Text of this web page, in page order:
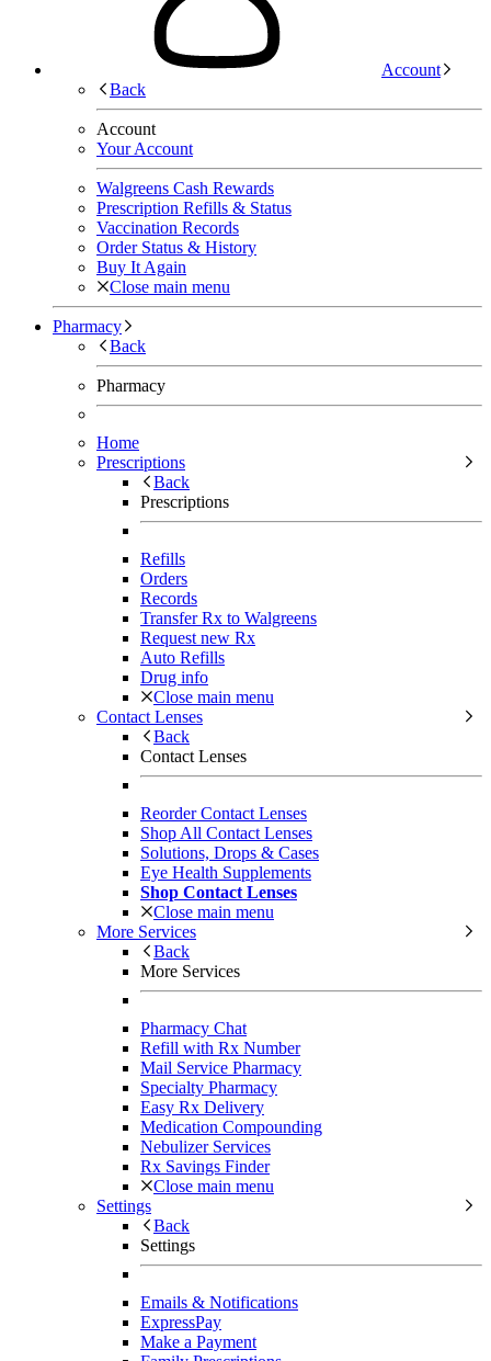
Account
Back
Account
Your Account
Walgreens Cash Rewards
Prescription Refills & Status
Vaccination Records
Order Status & History
Buy It Again
Close main menu
Pharmacy
Back
Pharmacy
Home
Prescriptions
Back
Prescriptions
Refills
Orders
Records
Transfer Rx to Walgreens
Request new Rx
Auto Refills
Drug info
Close main menu
Contact Lenses
Back
Contact Lenses
Reorder Contact Lenses
Shop All Contact Lenses
Solutions, Drops & Cases
Eye Health Supplements
Shop Contact Lenses
Close main menu
More Services
Back
More Services
Pharmacy Chat
Refill with Rx Number
Mail Service Pharmacy
Specialty Pharmacy
Easy Rx Delivery
Medication Compounding
Nebulizer Services
Rx Savings Finder
Close main menu
Settings
Back
Settings
Emails & Notifications
ExpressPay
Make a Payment